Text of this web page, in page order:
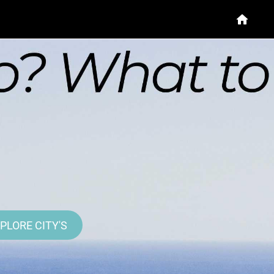
CITY'S